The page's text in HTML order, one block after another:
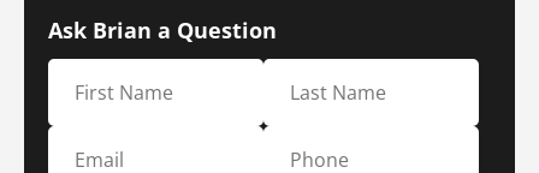
Ask Brian a Question